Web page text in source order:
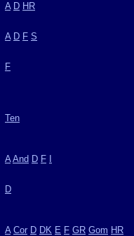
A D HR
A D F S
F
Ten
A And D F
D
A Cor D DK E F GR Gom HR